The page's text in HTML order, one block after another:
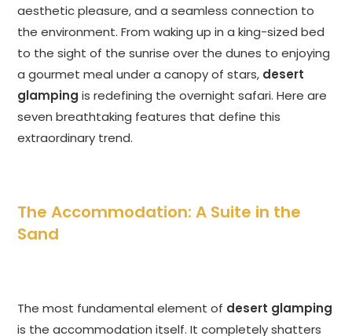
aesthetic pleasure, and a seamless connection to
the environment. From waking up in a king-sized bed
to the sight of the sunrise over the dunes to enjoying
a gourmet meal under a canopy of stars, desert
glamping is redefining the overnight safari. Here are
seven breathtaking features that define this
extraordinary trend.
The Accommodation: A Suite in the
Sand
The most fundamental element of desert glamping
is the accommodation itself. It completely shatters